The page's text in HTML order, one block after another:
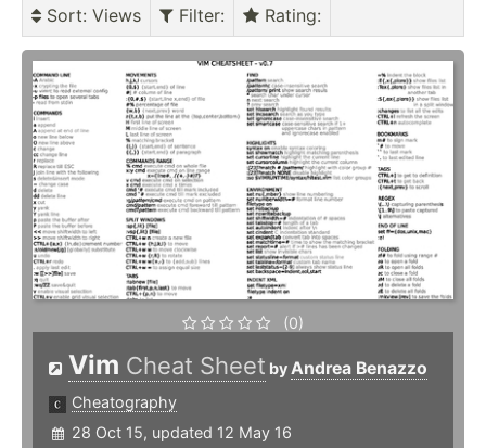
Sort: Views Filter: Rating:
(0)
Vim Cheat Sheet byAndrea Benazzo
Cheatography
28 Oct 15, updated 12 May 16